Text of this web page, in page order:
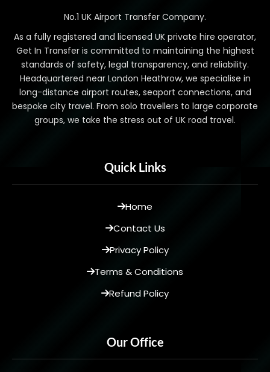
No.1 UK Airport Transfer Company.
As a fully registered and licensed UK private hire operator,
Get In Transfer is committed to maintaining the highest
standards of safety, legal transparency, and reliability.
Headquartered near London Heathrow, we specialise in
long-distance airport routes, seaport connections, and
bespoke city travel. From solo travellers to large corporate
groups, we take the stress out of UK road travel.
Quick Links
Home
Contact Us
Privacy Policy
Terms & Conditions
Refund Policy
Our Office